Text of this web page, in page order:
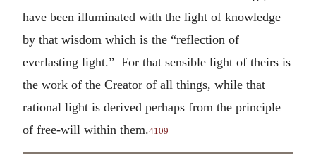
have been illuminated with the light of knowledge
by that wisdom which is the “reflection of
everlasting light.” For that sensible light of theirs is
the work of the Creator of all things, while that
rational light is derived perhaps from the principle
of free-will within them.4109